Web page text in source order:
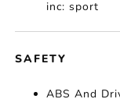
inc: sport
SAFETY
ABS And